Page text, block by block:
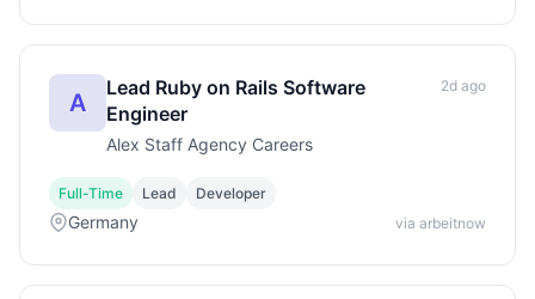
A
Lead Ruby on Rails Software
Engineer
Alex Staff Agency Careers
2d ago
Full-Time Lead Developer
Germany via arbeitnow